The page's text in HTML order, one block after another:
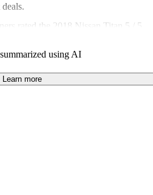
rated the 2018 Nissan Titan 5 / 5
on CarGurus are accident free
using AI
Learn more